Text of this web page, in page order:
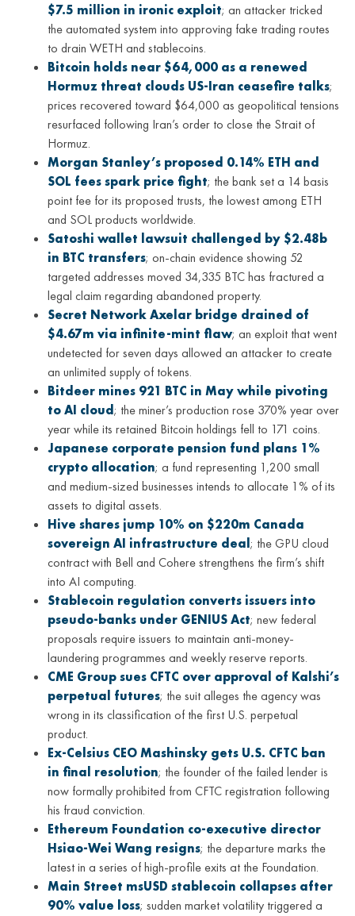
$7.5 million in ironic exploit; an attacker tricked
the automated system into approving fake trading routes
to drain WETH and stablecoins.
Bitcoin holds near $64,000 as a renewed
Hormuz threat clouds US-Iran ceasefire talks;
prices recovered toward $64,000 as geopolitical tensions
resurfaced following Iran’s order to close the Strait of
Hormuz.
Morgan Stanley’s proposed 0.14% ETH and
SOL fees spark price fight; the bank set a 14 basis
point fee for its proposed trusts, the lowest among ETH
and SOL products worldwide.
Satoshi wallet lawsuit challenged by $2.48b
in BTC transfers; on-chain evidence showing 52
targeted addresses moved 34,335 BTC has fractured a
legal claim regarding abandoned property.
Secret Network Axelar bridge drained of
$4.67m via infinite-mint flaw; an exploit that went
undetected for seven days allowed an attacker to create
an unlimited supply of tokens.
Bitdeer mines 921 BTC in May while pivoting
to AI cloud; the miner’s production rose 370% year over
year while its retained Bitcoin holdings fell to 171 coins.
Japanese corporate pension fund plans 1%
crypto allocation; a fund representing 1,200 small
and medium-sized businesses intends to allocate 1% of its
assets to digital assets.
Hive shares jump 10% on $220m Canada
sovereign AI infrastructure deal; the GPU cloud
contract with Bell and Cohere strengthens the firm’s shift
into AI computing.
Stablecoin regulation converts issuers into
pseudo-banks under GENIUS Act; new federal
proposals require issuers to maintain anti-money-
laundering programmes and weekly reserve reports.
CME Group sues CFTC over approval of Kalshi’s
perpetual futures; the suit alleges the agency was
wrong in its classification of the first U.S. perpetual
product.
Ex-Celsius CEO Mashinsky gets U.S. CFTC ban
in final resolution; the founder of the failed lender is
now formally prohibited from CFTC registration following
his fraud conviction.
Ethereum Foundation co-executive director
Hsiao-Wei Wang resigns; the departure marks the
latest in a series of high-profile exits at the Foundation.
Main Street msUSD stablecoin collapses after
90% value loss; sudden market volatility triggered a